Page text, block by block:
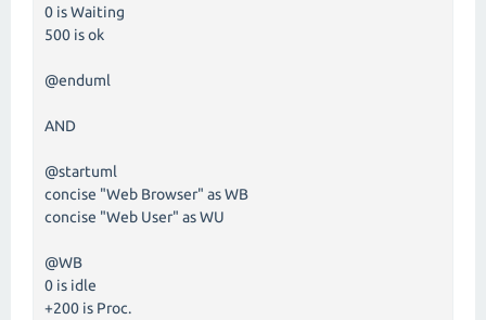
0 is Waiting
500 is ok
@enduml
AND
@startuml
concise "Web Browser" as WB
concise "Web User" as WU
@WB
0 is idle
+200 is Proc.